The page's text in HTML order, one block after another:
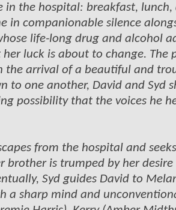
the hospital: breakfast,
in companionable silence
life-long drug and alcohol
luck is about to change. The
the arrival of a beautiful and
to one another, David and Syd
possibility that the voices he
from the hospital and
brother is trumped by her
Syd guides David to
a sharp mind and